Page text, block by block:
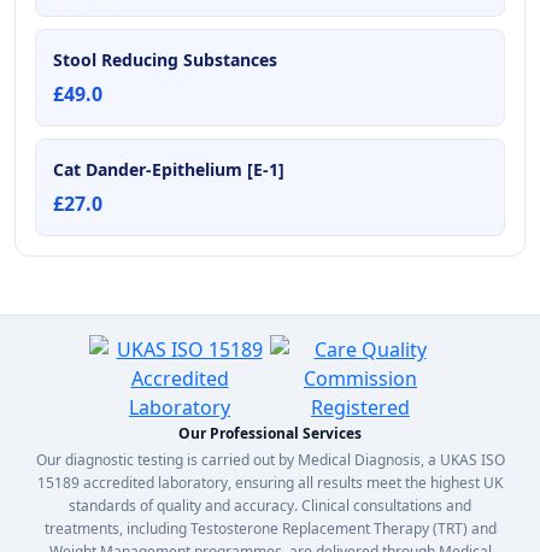
Stool Reducing Substances
£49.0
Cat Dander-Epithelium [E-1]
£27.0
Our Professional Services
Our diagnostic testing is carried out by Medical Diagnosis, a UKAS ISO
15189 accredited laboratory, ensuring all results meet the highest UK
standards of quality and accuracy. Clinical consultations and
treatments, including Testosterone Replacement Therapy (TRT) and